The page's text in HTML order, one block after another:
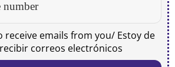
receive emails from you/ Estoy de
correos electrónicos